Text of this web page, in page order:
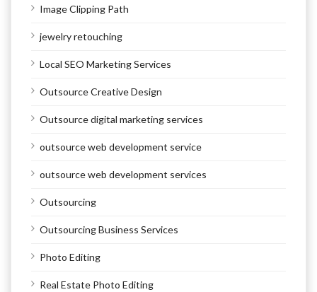
Image Clipping Path
jewelry retouching
Local SEO Marketing Services
Outsource Creative Design
Outsource digital marketing services
outsource web development service
outsource web development services
Outsourcing
Outsourcing Business Services
Photo Editing
Real Estate Photo Editing